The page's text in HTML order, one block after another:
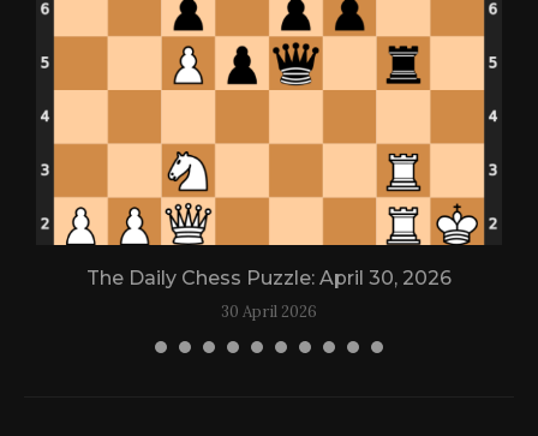
The Daily Chess Puzzle: April 30, 2026
30 April 2026